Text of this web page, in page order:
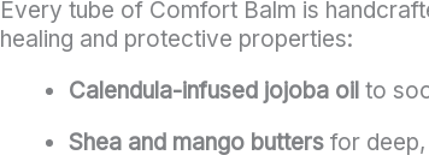
Every tube of Comfort Balm is
healing and protective properties:
Calendula-infused jojoba oil to
Shea and mango buttersfor deep,